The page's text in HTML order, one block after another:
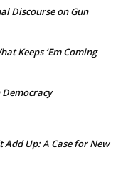
Discourse on Gun
Keeps ‘Em Coming
Add Up: A Case for New